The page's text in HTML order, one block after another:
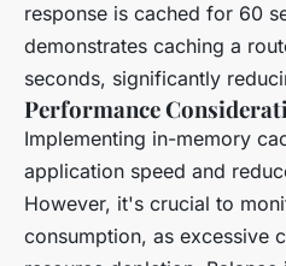
response is cached for 60
demonstrates caching a
seconds, significantly
Performance
Implementing in-memory
application speed and
However, it's crucial to
consumption, as excessive